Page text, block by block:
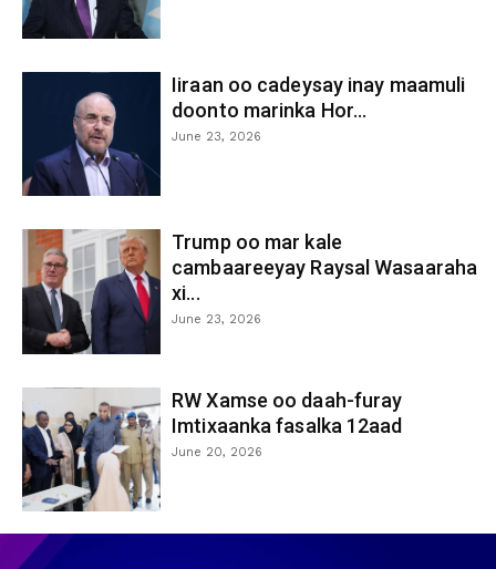
Iiraan oo cadeysay inay maamuli
doonto marinka Hor...
June 23, 2026
Trump oo mar kale
cambaareeyay Raysal Wasaaraha
xi...
June 23, 2026
RW Xamse oo daah-furay
Imtixaanka fasalka 12aad
June 20, 2026